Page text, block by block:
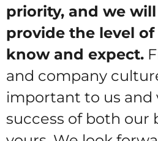
priority, and we
provide the level of
know and expect.
and company
important to us and
success of both our